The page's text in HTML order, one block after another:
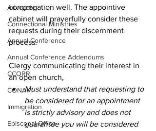
Advocate
Connectional Ministries
Annual Conference
Annual Conference Addendums
CCORR
CONAM
Immigration
Episcopal Office
congregation well. The appointive
cabinet will prayerfully consider these
requests during their discernment
process.
Clergy communicating their interest in
an open church,
Must understand that requesting to
be considered for an appointment
is strictly advisory and does not
guarantee you will be considered